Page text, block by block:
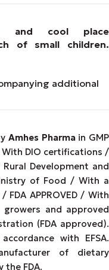
and cool place
of small children.
additional
Amhes Pharmain GMP
DIO certifications /
Development and
of Food / With a
APPROVED / With
and approved
(FDA approved).
with EFSA.
of dietary
the FDA.